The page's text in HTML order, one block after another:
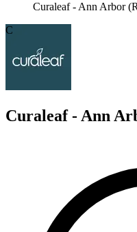
Curaleaf - Ann Arbor
C
Curaleaf - Ann